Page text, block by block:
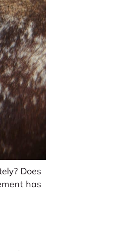
Does
has